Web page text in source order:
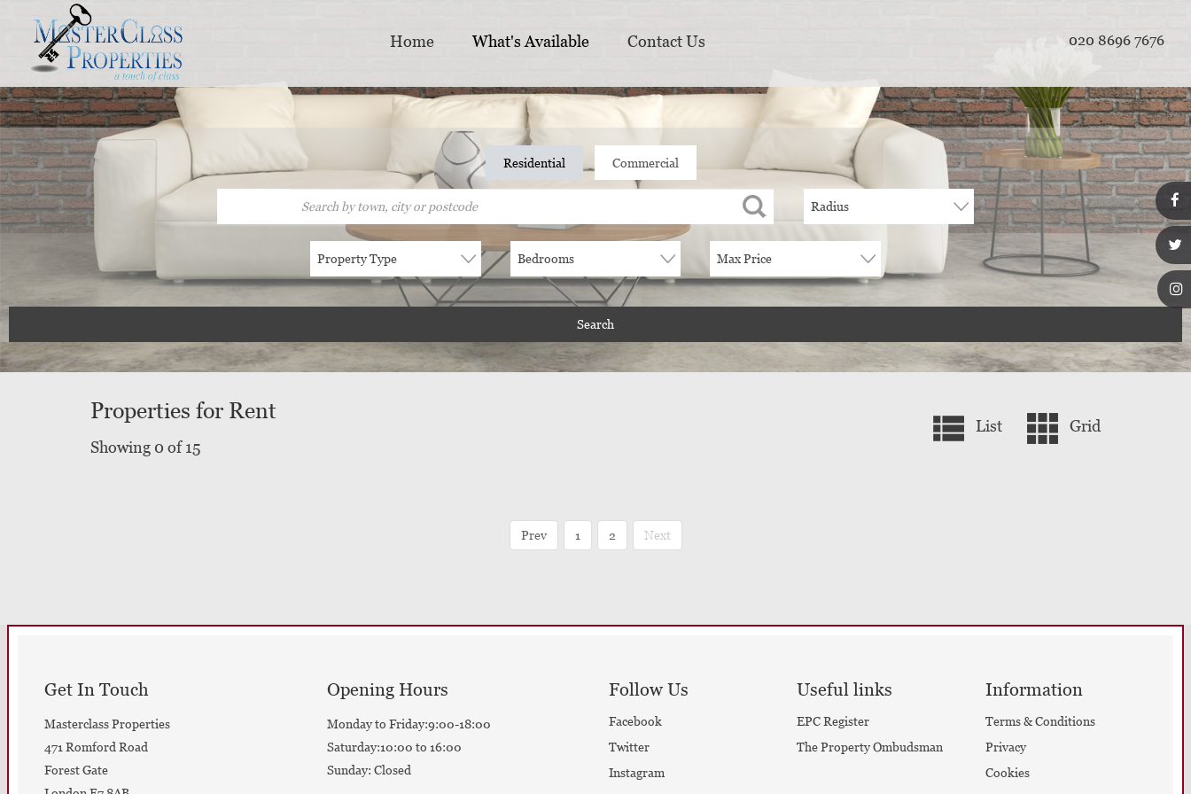
020 8696 7676
Home What's Available Contact Us
Residential Commercial
Radius
Property Type Bedrooms Max Price
Search
Properties for Rent
Showing 0 of 15
List Grid
Prev 1 2 Next
Get In Touch
Masterclass Properties
471 Romford Road
Forest Gate
Opening Hours
Monday to Friday:9:00-18:00
Saturday:10:00 to 16:00
Sunday: Closed
Follow Us
Facebook
Twitter
Instagram
Useful links
EPC Register
The Property Ombudsman
Information
Terms & Conditions
Privacy
Cookies